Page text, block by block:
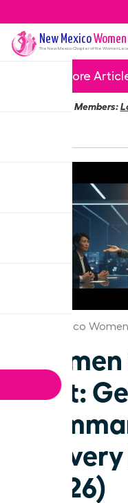
New Mexico
The New MexicoChapter of the Women
More
Members:
New Mexico
Fast:
in
(2026)